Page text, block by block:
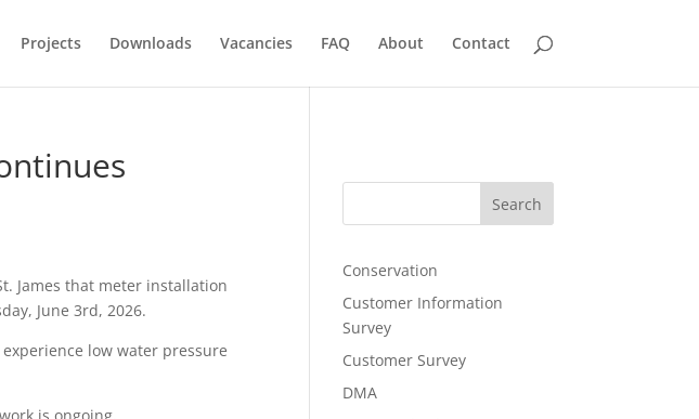
Projects Downloads Vacancies FAQ About Contact
James that meter installation
June 3rd, 2026.
low water pressure
Search
Conservation
Customer Information
Survey
Customer Survey
DMA